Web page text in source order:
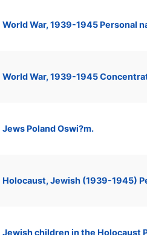
World War, 1939-1945 Personal
World War, 1939-1945
Jews Poland Oswi?m.
Holocaust, Jewish (1939-1945)
Jewish children in the Holocaust